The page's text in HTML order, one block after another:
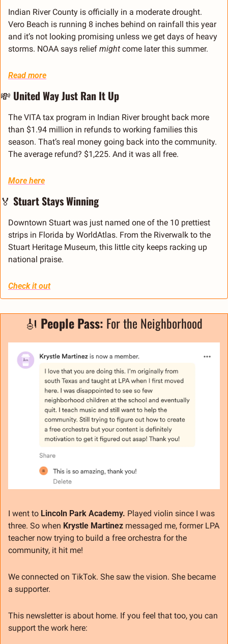
Indian River County is officially in a moderate drought.
Vero Beach is running 8 inches behind on rainfall this year
and it’s not looking promising unless we get days of heavy
storms. NOAA says relief might come later this summer.
Read more
💸 United Way Just Ran It Up
The VITA tax program in Indian River brought back more
than $1.94 million in refunds to working families this
season. That’s real money going back into the community.
The average refund? $1,225. And it was all free.
More here
🏅 Stuart Stays Winning
Downtown Stuart was just named one of the 10 prettiest
strips in Florida by WorldAtlas. From the Riverwalk to the
Stuart Heritage Museum, this little city keeps racking up
national praise.
Check it out
🎻 People Pass: For the Neighborhood
I went to Lincoln Park Academy. Played violin since I was
three. So when Krystle Martinez messaged me, former LPA
teacher now trying to build a free orchestra for the
community, it hit me!
We connected on TikTok. She saw the vision. She became
a supporter.
This newsletter is about home. If you feel that too, you can
support the work here: